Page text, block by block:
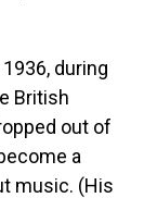
during
British
out of
a
music. (His